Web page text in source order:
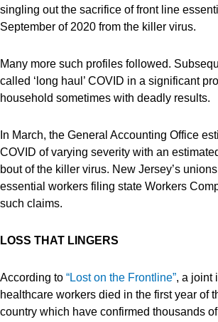
singling out the sacrifice of front line
September of 2020 from the killer virus.
Many more such profiles followed.
called ‘long haul’ COVID in a significant
household sometimes with deadly results.
In March, the General Accounting Office
COVID of varying severity with an
bout of the killer virus. New Jersey’s
essential workers filing state Workers
such claims.
LOSS THAT LINGERS
According to “Lost on the Frontline”, a joint
healthcare workers died in the first year of
country which have confirmed thousands